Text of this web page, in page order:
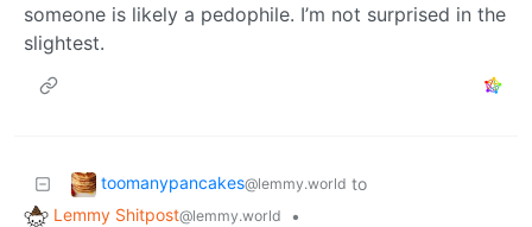
someone is likely a pedophile. I’m not surprised in the
slightest.
toomanypancakes@lemmy.world to
Lemmy Shitpost@lemmy.world
•